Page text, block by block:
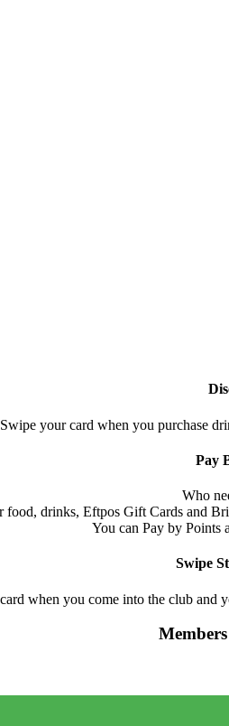
your card when you purchase
Pay
Who
food, drinks, Eftpos Gift Cards and
You can Pay by Points
Swipe
when you come into the club and